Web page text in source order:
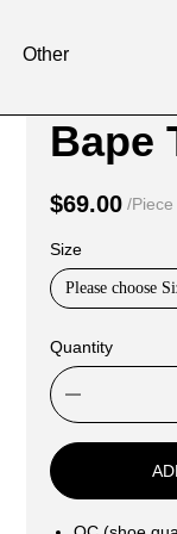
Other
Product
and
Options
$69.00 /Piece
Size
Please choose
Quantity
Product
tabs